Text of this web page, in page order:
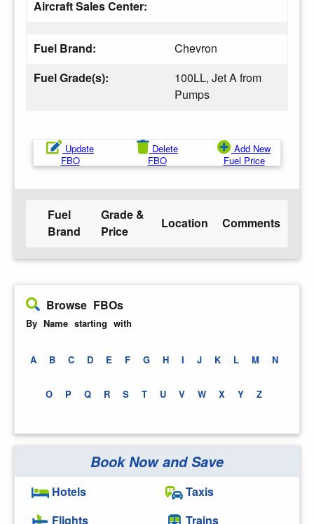
Aircraft Sales Center:
Fuel Brand:
Chevron
Fuel Grade(s):
100LL, Jet A from
Pumps
Update
FBO
Delete
FBO
Add New
Fuel Price
Fuel
Brand
Grade &
Price
Location Comments
Browse FBOs
By Name starting with
A B C D E F G H I J K L M N
O P Q R S T U V W X Y Z
Book Now and Save
Hotels
Flights
Taxis
Trains